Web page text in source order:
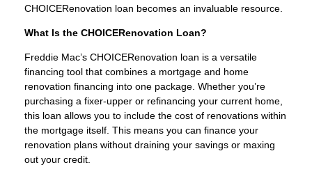
CHOICERenovation loan becomes an invaluable resource.
What Is the CHOICERenovation Loan?
Freddie Mac’s CHOICERenovation loan is a versatile
financing tool that combines a mortgage and home
renovation financing into one package. Whether you’re
purchasing a fixer-upper or refinancing your current home,
this loan allows you to include the cost of renovations within
the mortgage itself. This means you can finance your
renovation plans without draining your savings or maxing
out your credit.